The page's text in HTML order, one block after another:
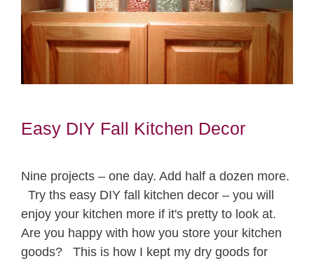
Easy DIY Fall Kitchen Decor
Nine projects – one day. Add half a dozen more.
Try ths easy DIY fall kitchen decor – you will
enjoy your kitchen more if it's pretty to look at.
Are you happy with how you store your kitchen
goods? This is how I kept my dry goods for